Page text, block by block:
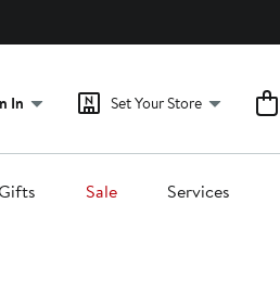
In Set Your Store
Sale Services